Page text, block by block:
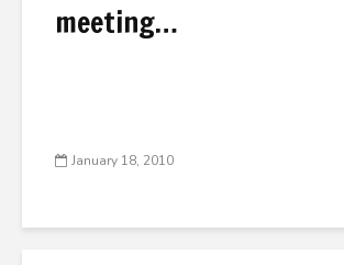
meeting…
January 18, 2010